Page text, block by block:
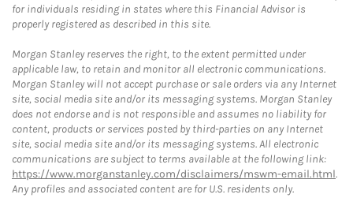
for individuals residing in states where this Financial Advisor is
properly registered as described in this site.
Morgan Stanley reserves the right, to the extent permitted under
applicable law, to retain and monitor all electronic communications.
Morgan Stanley will not accept purchase or sale orders via any Internet
site, social media site and/or its messaging systems. Morgan Stanley
does not endorse and is not responsible and assumes no liability for
content, products or services posted by third-parties on any Internet
site, social media site and/or its messaging systems. All electronic
communications are subject to terms available at the following link:
https://www.morganstanley.com/disclaimers/mswm-email.html.
Any profiles and associated content are for U.S. residents only.